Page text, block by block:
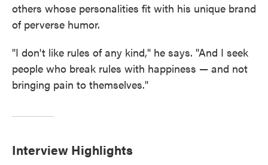
others whose personalities fit with his unique brand
of perverse humor.
"I don't like rules of any kind," he says. "And I seek
people who break rules with happiness — and not
bringing pain to themselves."
Interview Highlights